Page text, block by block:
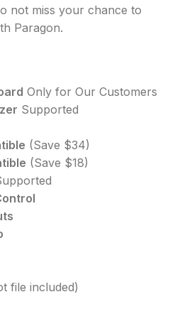
not miss your chance to
Paragon.
Only for Our Customers
Supported
(Save $34)
(Save $18)
file included)